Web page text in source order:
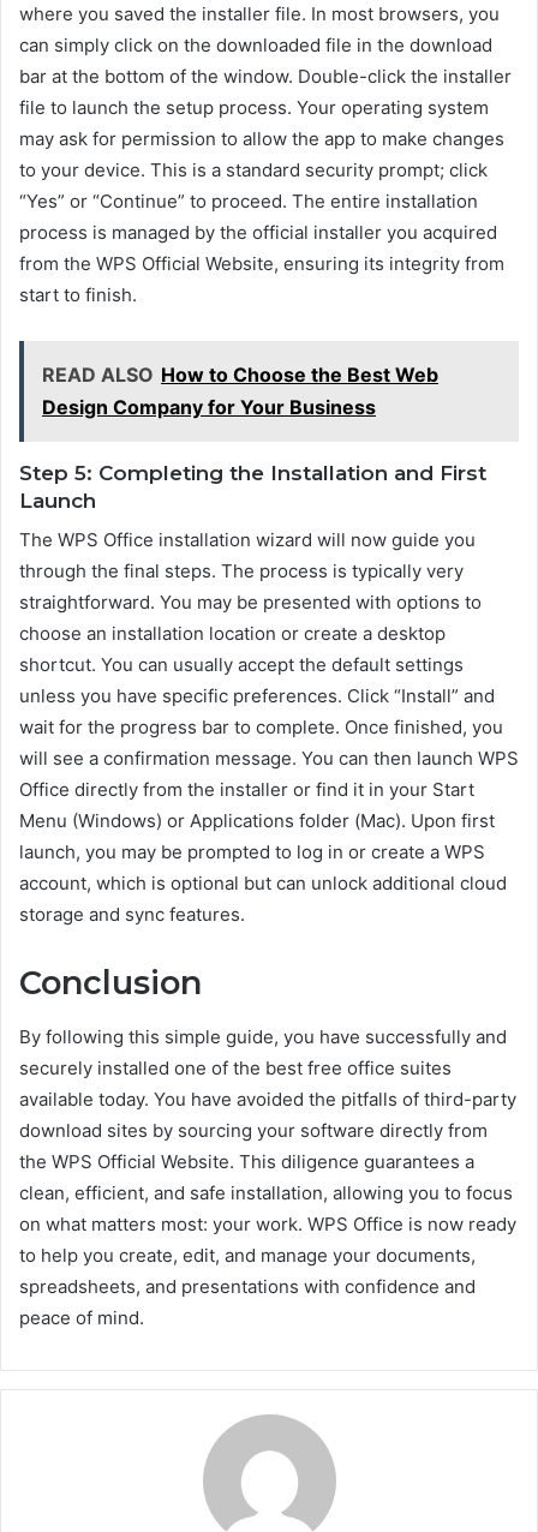
where you saved the installer file. In most browsers, you
can simply click on the downloaded file in the download
bar at the bottom of the window. Double-click the installer
file to launch the setup process. Your operating system
may ask for permission to allow the app to make changes
to your device. This is a standard security prompt; click
“Yes” or “Continue” to proceed. The entire installation
process is managed by the official installer you acquired
from the WPS Official Website, ensuring its integrity from
start to finish.
READ ALSO How to Choose the Best Web
Design Company for Your Business
Step 5: Completing the Installation and First
Launch
The WPS Office installation wizard will now guide you
through the final steps. The process is typically very
straightforward. You may be presented with options to
choose an installation location or create a desktop
shortcut. You can usually accept the default settings
unless you have specific preferences. Click “Install” and
wait for the progress bar to complete. Once finished, you
will see a confirmation message. You can then launch WPS
Office directly from the installer or find it in your Start
Menu (Windows) or Applications folder (Mac). Upon first
launch, you may be prompted to log in or create a WPS
account, which is optional but can unlock additional cloud
storage and sync features.
Conclusion
By following this simple guide, you have successfully and
securely installed one of the best free office suites
available today. You have avoided the pitfalls of third-party
download sites by sourcing your software directly from
the WPS Official Website. This diligence guarantees a
clean, efficient, and safe installation, allowing you to focus
on what matters most: your work. WPS Office is now ready
to help you create, edit, and manage your documents,
spreadsheets, and presentations with confidence and
peace of mind.